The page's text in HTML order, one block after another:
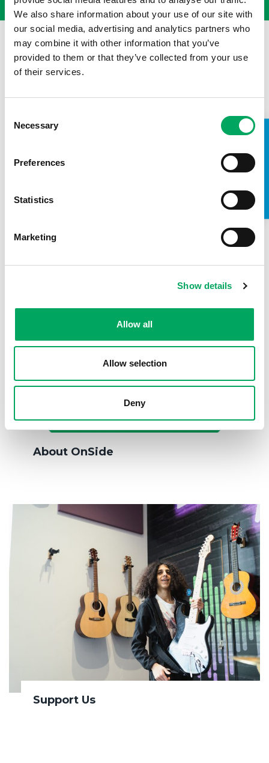
We also share information about your use of our site with
our social media, advertising and analytics partners who
may combine it with other information that you’ve
provided to them or that they’ve collected from your use
of their services.
Selection
Necessary
Preferences
Statistics
Marketing
Show details
Allow all
Allow selection
Deny
TAKE A LOOK INSIDE
Back to news
About OnSide
Support Us